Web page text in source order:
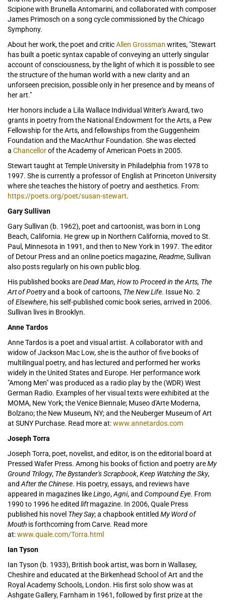
Scipione with Brunella Antomarini, and collaborated with composer
James Primosch on a song cycle commissioned by the Chicago
Symphony.
About her work, the poet and criticAllen Grossman writes, "Stewart
has built a poetic syntax capable of conveying an utterly singular
account of consciousness, by the light of which it is possible to see
the structure of the human world with a new clarity and an
unforseen precision, possible only in her presence and by means of
her art."
Her honors include a Lila Wallace Individual Writer's Award, two
grants in poetry from the National Endowment for the Arts, a Pew
Fellowship for the Arts, and fellowships from the Guggenheim
Foundation and the MacArthur Foundation. She was elected
a Chancellorof the Academy of American Poets in 2005.
Stewart taught at Temple University in Philadelphia from 1978 to
1997. She is currently a professor of English at Princeton University
where she teaches the history of poetry and aesthetics. From:
https://poets.org/poet/susan-stewart.
Gary Sullivan
Gary Sullivan (b. 1962), poet and cartoonist, was born in Long
Beach, California. He grew up in Northern California, moved to St.
Paul, Minnesota in 1991, and then to New York in 1997. The editor
of Detour Press and an online poetics magazine,Readme, Sullivan
also posts regularly on his own public blog.
His published books areDead Man, How to Proceed in the Arts, The
Art of Poetryand a book of cartoons, The New Life. Issue No. 2
ofElsewhere, his self-published comic book series, arrived in 2006.
Sullivan lives in Brooklyn.
Anne Tardos
Anne Tardos is a poet and visual artist. A collaborator with and
widow of Jackson Mac Low, she is the author of five books of
multilingual poetry, and has lectured and performed her works
widely in the United States and Europe. Her performance work
"Among Men" was produced as a radio play by the (WDR) West
German Radio. Examples of her visual texts were exhibited at the
MOMA, New York; the Venice Biennale; Museo d'Arte Moderna,
Bolzano; the New Museum, NY; and the Neuberger Museum of Art
at SUNY Purchase. Read more at:www.annetardos.com
Joseph Torra
Joseph Torra, poet, novelist, and editor, is on the editorial board at
Pressed Wafer Press. Among his books of fiction and poetry areMy
Ground Trilogy, The Bystander's Scrapbook,Keep Watching the Sky,
and After the Chinese. His poetry, essays, and reviews have
appeared in magazines likeLingo,Agni, and Compound Eye. From
1990 to 1996 he edited liftmagazine. In 2006, Quale Press
published his novel They Say; a chapbook entitled My Word of
Mouth is forthcoming from Carve. Read more
at:www.quale.com/Torra.html
Ian Tyson
Ian Tyson (b. 1933), British book artist, was born in Wallasey,
Cheshire and educated at the Birkenhead School of Art and the
Royal Academy Schools, London. His first solo show was at
Ashgate Gallery, Farnham in 1961, followed by first prize at the